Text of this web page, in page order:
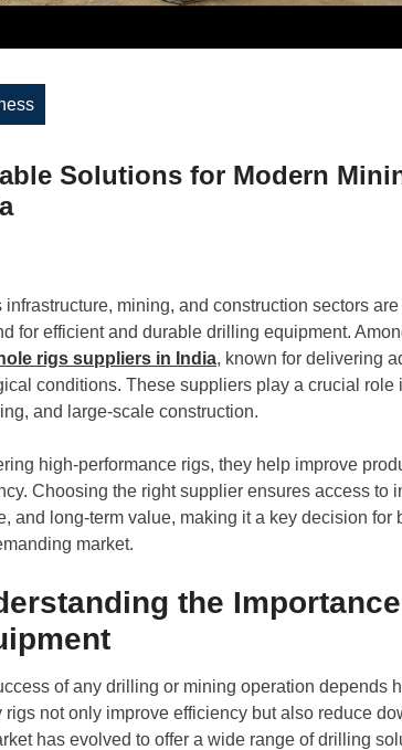
Solutions for Modern
infrastructure, mining, and construction sectors
for efficient and durable drilling equipment.
rigs suppliers in India, known for delivering
conditions. These suppliers play a crucial
and large-scale construction.
high-performance rigs, they help improve
Choosing the right supplier ensures access to
and long-term value, making it a key decision
market.
the
of any drilling or mining operation depends
rigs not only improve efficiency but also reduce
has evolved to offer a wide range of drilling